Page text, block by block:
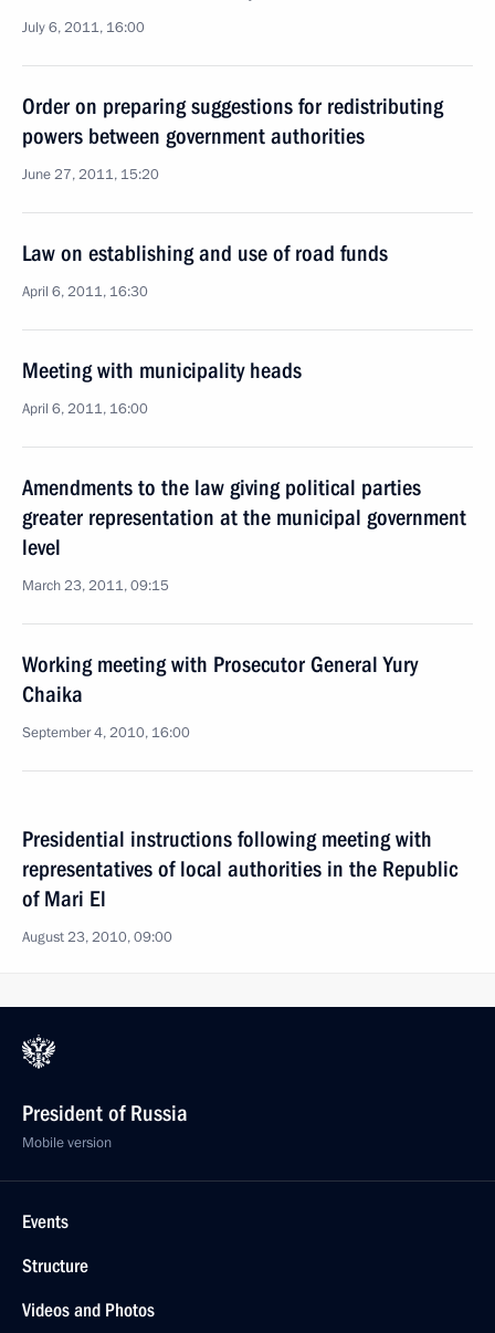
July 6, 2011, 16:00
Order on preparing suggestions for redistributing
powers between government authorities
June 27, 2011, 15:20
Law on establishing and use of road funds
April 6, 2011, 16:30
Meeting with municipality heads
April 6, 2011, 16:00
Amendments to the law giving political parties
greater representation at the municipal government
level
March 23, 2011, 09:15
Working meeting with Prosecutor General Yury
Chaika
September 4, 2010, 16:00
Presidential instructions following meeting with
representatives of local authorities in the Republic
of Mari El
August 23, 2010, 09:00
President of Russia
Mobile version
Events
Structure
Videos and Photos